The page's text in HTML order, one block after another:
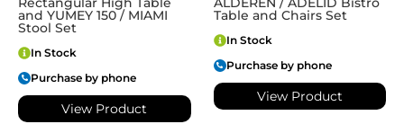
and YUMEY 150 / MIAMI
Stool Set
In Stock
Purchase by phone
View Product
Table and Chairs Set
In Stock
Purchase by phone
View Product